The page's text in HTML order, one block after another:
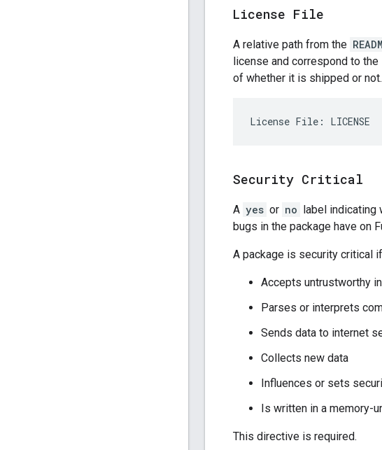
License File
A relative path from the
license and correspond to
of whether it is shipped or
Security Critical
A yes or no label indicating
bugs in the package have on
A package is security critical
Accepts untrustworthy
Parses or interprets
Sends data to internet
Collects new data
Influences or sets
Is written in a memory-
This directive is required.